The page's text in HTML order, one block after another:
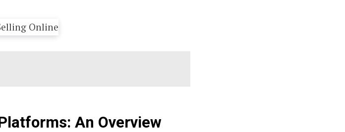
An Overview